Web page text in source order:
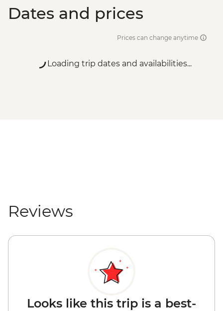
Dates and prices
Prices can change anytime
Loading trip dates and availabilities...
Reviews
Looks like this trip is a best-